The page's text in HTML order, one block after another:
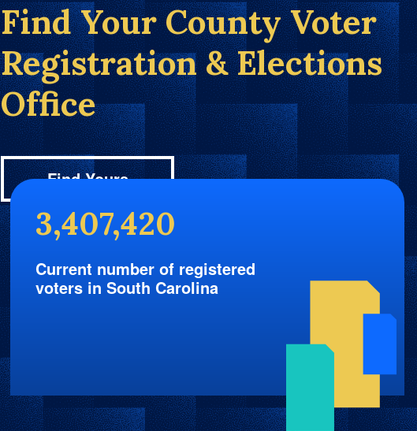
Find Your County Voter
Registration & Elections
Office
Find Yours
3,407,420
Current number of registered
voters in South Carolina